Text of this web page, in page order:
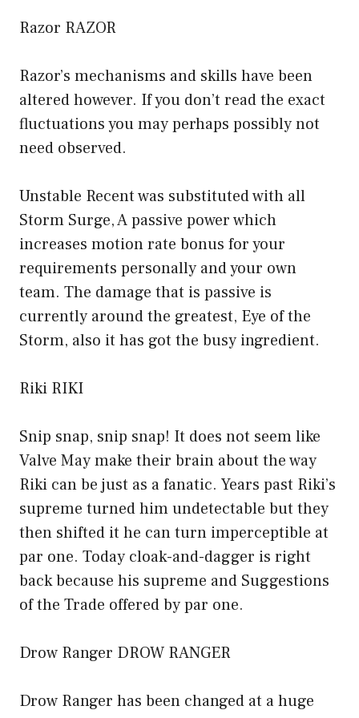
Razor RAZOR
Razor’s mechanisms and skills have been
altered however. If you don’t read the exact
fluctuations you may perhaps possibly not
need observed.
Unstable Recent was substituted with all
Storm Surge, A passive power which
increases motion rate bonus for your
requirements personally and your own
team. The damage that is passive is
currently around the greatest, Eye of the
Storm, also it has got the busy ingredient.
Riki RIKI
Snip snap, snip snap! It does not seem like
Valve May make their brain about the way
Riki can be just as a fanatic. Years past Riki’s
supreme turned him undetectable but they
then shifted it he can turn imperceptible at
par one. Today cloak-and-dagger is right
back because his supreme and Suggestions
of the Trade offered by par one.
Drow Ranger DROW RANGER
Drow Ranger has been changed at a huge